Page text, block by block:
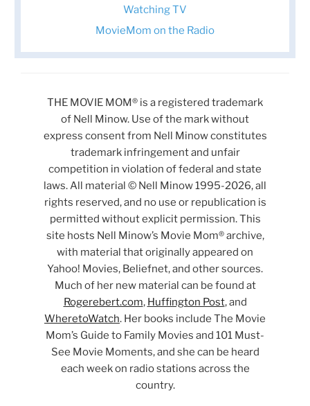
Watching TV
MovieMom on the Radio
THE MOVIE MOM® is a registered trademark
of Nell Minow. Use of the mark without
express consent from Nell Minow constitutes
trademark infringement and unfair
competition in violation of federal and state
laws. All material © Nell Minow 1995-2026, all
rights reserved, and no use or republication is
permitted without explicit permission. This
site hosts Nell Minow’s Movie Mom® archive,
with material that originally appeared on
Yahoo! Movies, Beliefnet, and other sources.
Much of her new material can be found at
Rogerebert.com, Huffington Post, and
WheretoWatch. Her books include The Movie
Mom’s Guide to Family Movies and 101 Must-
See Movie Moments, and she can be heard
each week on radio stations across the
country.